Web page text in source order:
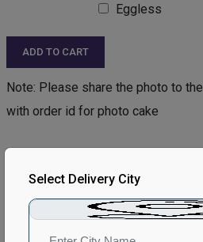
Eggless
ADD TO CART
Note: Please share the photo to the
with order id for photo cake
Product Details:
Type of Cake - Photo
Select Delivery City